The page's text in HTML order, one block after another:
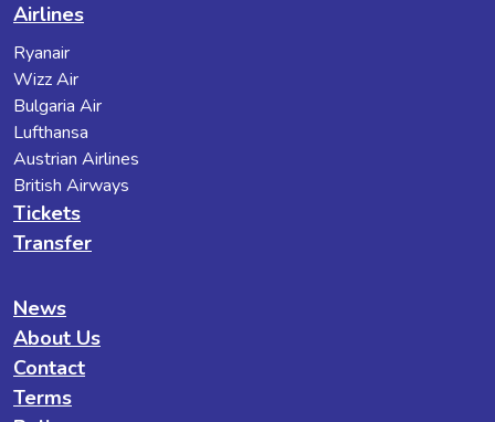
Airlines
Ryanair
Wizz Air
Bulgaria Air
Lufthansa
Austrian Airlines
British Airways
Tickets
Transfer
News
About Us
Contact
Terms